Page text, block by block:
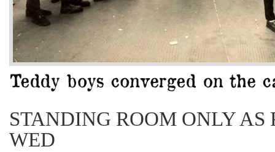
STANDING ROOM ONLY AS
WED